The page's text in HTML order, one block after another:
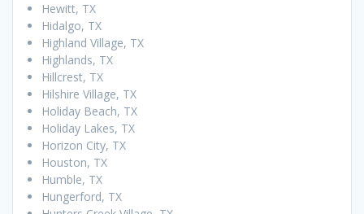
Hewitt, TX
Hidalgo, TX
Highland Village, TX
Highlands, TX
Hillcrest, TX
Hilshire Village, TX
Holiday Beach, TX
Holiday Lakes, TX
Horizon City, TX
Houston, TX
Humble, TX
Hungerford, TX